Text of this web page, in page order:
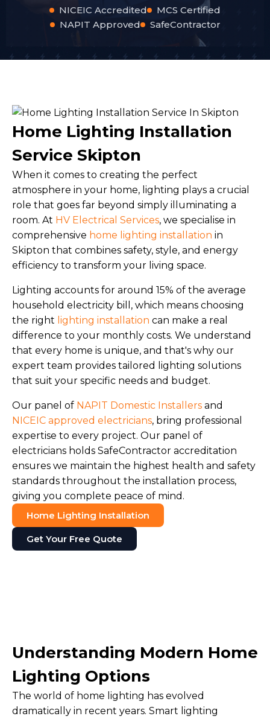
NICEIC Accredited
MCS Certified
NAPIT Approved
SafeContractor
Home Lighting Installation
Service Skipton
When it comes to creating the perfect
atmosphere in your home, lighting plays a crucial
role that goes far beyond simply illuminating a
room. At HV Electrical Services, we specialise in
comprehensive home lighting installation in
Skipton that combines safety, style, and energy
efficiency to transform your living space.
Lighting accounts for around 15% of the average
household electricity bill, which means choosing
the right lighting installation can make a real
difference to your monthly costs. We understand
that every home is unique, and that's why our
expert team provides tailored lighting solutions
that suit your specific needs and budget.
Our panel of NAPIT Domestic Installers and
NICEIC approved electricians, bring professional
expertise to every project. Our panel of
electricians holds SafeContractor accreditation
ensures we maintain the highest health and safety
standards throughout the installation process,
giving you complete peace of mind.
Home Lighting Installation
Get Your Free Quote
Understanding Modern Home
Lighting Options
The world of home lighting has evolved
dramatically in recent years. Smart lighting